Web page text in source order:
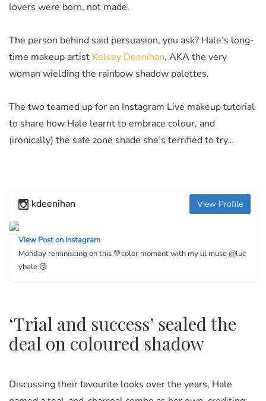
lovers were born, not made.
The person behind said persuasion, you ask? Hale’s long-
time makeup artist Kelsey Deenihan, AKA the very
woman wielding the rainbow shadow palettes.
The two teamed up for an Instagram Live makeup tutorial
to share how Hale learnt to embrace colour, and
(ironically) the safe zone shade she’s terrified to try…
kdeenihan View Profile
View Post on Instagram
Monday reminiscing on this 💚color moment with my lil muse @luc
yhale 😘
‘Trial and success’ sealed the
deal on coloured shadow
Discussing their favourite looks over the years, Hale